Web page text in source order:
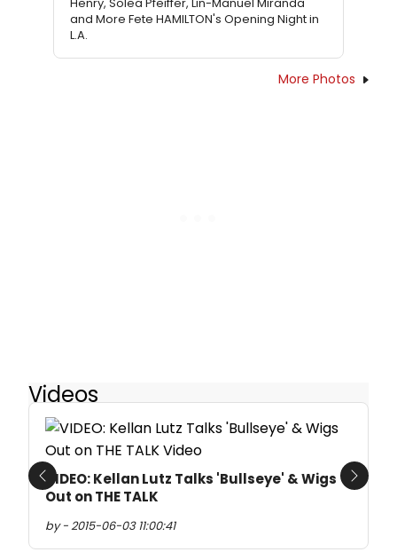
and More Fete HAMILTON's Opening Night in
L.A.
More Photos
Videos
VIDEO: Kellan Lutz Talks 'Bullseye' & Wigs
Out on THE TALK
by - 2015-06-03 11:00:41
Previous Next